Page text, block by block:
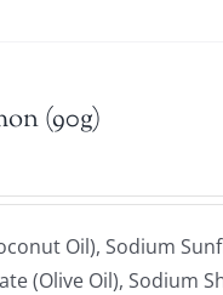
(90g)
Oil), Sodium
(Olive Oil), Sodium